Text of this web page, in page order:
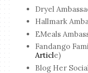
Dryel
Hallmark
EMeals
Fandango
Article)
Blog Her